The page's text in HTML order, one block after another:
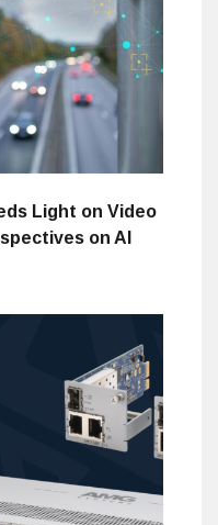
Light on Video
on AI